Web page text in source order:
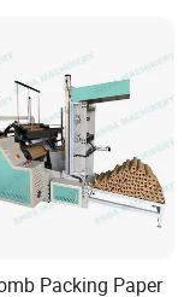
Packing Paper